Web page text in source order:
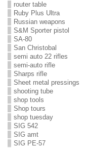
router table
Ruby Plus Ultra
Russian weapons
S&M Sporter pistol
SA-80
San Christobal
semi auto 22 rifles
semi-auto rifle
Sharps rifle
Sheet metal pressings
shooting tube
shop tools
Shop tours
shop tuesday
SIG 542
SIG amt
SIG PE-57